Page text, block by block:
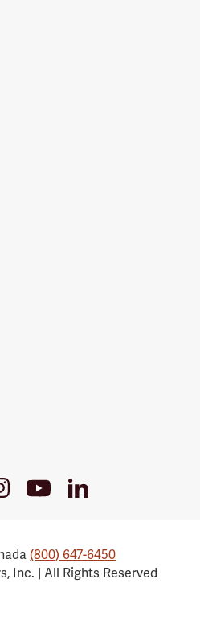
YoutubeLinkedIn
(800) 647-6450
Inc. | All Rights Reserved